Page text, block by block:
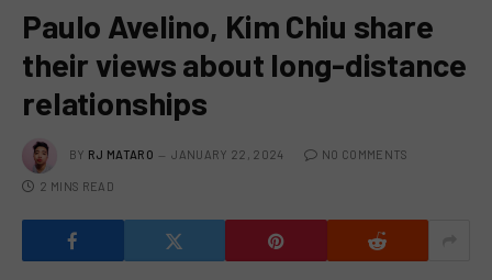
Paulo Avelino, Kim Chiu share
their views about long-distance
relationships
BY RJ MATARO JANUARY 22, 2024 NO COMMENTS
2 MINS READ